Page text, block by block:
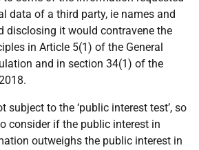
data of a third party, ie names and
disclosing it would contravene the
in Article 5(1) of the General
and in section 34(1) of the
subject to the ‘public interest test’, so
consider if the public interest in
outweighs the public interest in